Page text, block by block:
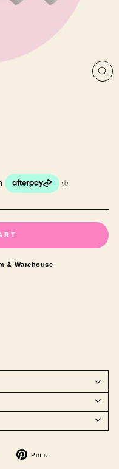
& Warehouse
Tweet
Pin it